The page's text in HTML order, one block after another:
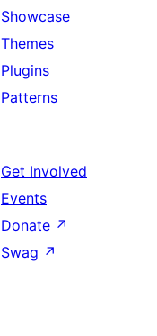
Showcase
Themes
Plugins
Patterns
Get Involved
Events
Donate ↗
Swag ↗